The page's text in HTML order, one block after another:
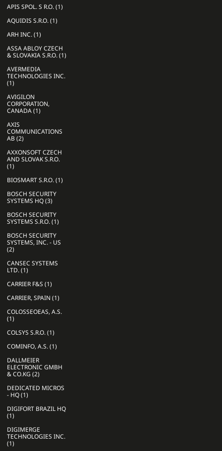
APIS SPOL. S R.O. (1)
AQUIDIS S.R.O. (1)
ARH INC. (1)
ASSA ABLOY CZECH
& SLOVAKIA S.R.O. (1)
AVERMEDIA
TECHNOLOGIES INC.
(1)
AVIGILON
CORPORATION,
CANADA (1)
AXIS
COMMUNICATIONS
AB (2)
AXXONSOFT CZECH
AND SLOVAK S.R.O.
(1)
BIOSMART S.R.O. (1)
BOSCH SECURITY
SYSTEMS HQ (3)
BOSCH SECURITY
SYSTEMS S.R.O. (1)
BOSCH SECURITY
SYSTEMS, INC. - US
(2)
CANSEC SYSTEMS
LTD. (1)
CARRIER F&S (1)
CARRIER, SPAIN (1)
COLOSSEOEAS, A.S.
(1)
COLSYS S.R.O. (1)
COMINFO, A.S. (1)
DALLMEIER
ELECTRONIC GMBH
& CO.KG (2)
DEDICATED MICROS
- HQ (1)
DIGIFORT BRAZIL HQ
(1)
DIGIMERGE
TECHNOLOGIES INC.
(1)